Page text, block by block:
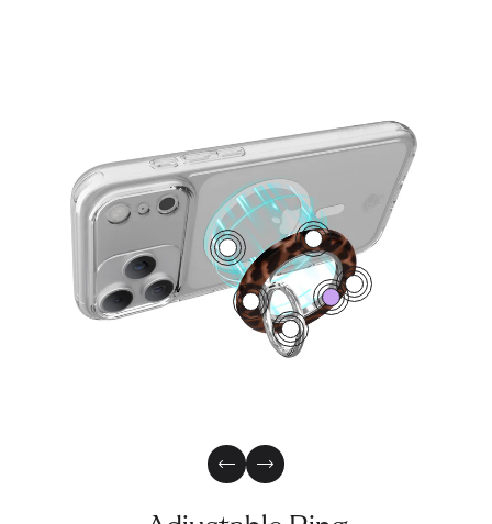
1
3
4
5
Previous Slide
Next Slide